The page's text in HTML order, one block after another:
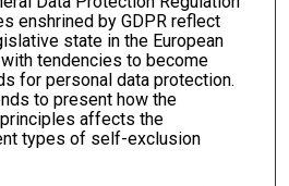
enshrined by GDPR reflect
state in the European
tendencies to become
for personal data protection.
to present how the
affects the
types of self-exclusion